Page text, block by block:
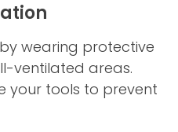
wearing protective
ventilated areas.
your tools to prevent